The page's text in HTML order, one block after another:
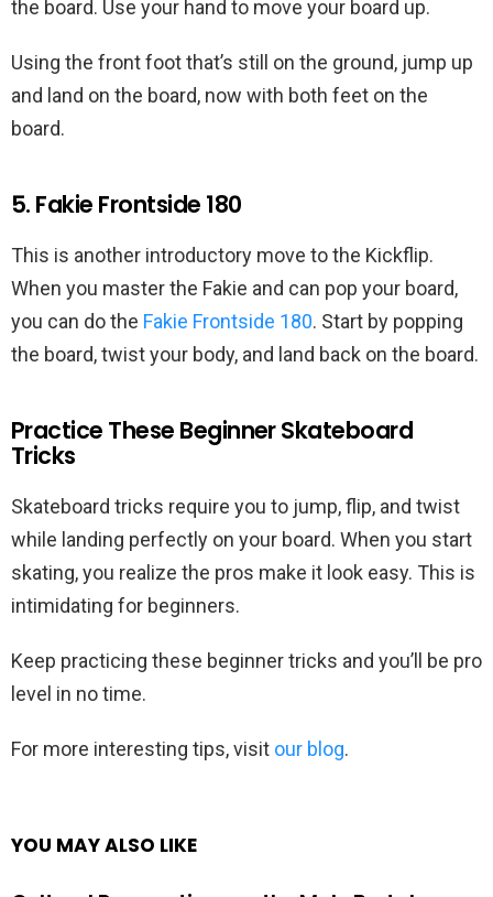
the board. Use your hand to move your board up.
Using the front foot that’s still on the ground, jump up
and land on the board, now with both feet on the
board.
5. Fakie Frontside 180
This is another introductory move to the Kickflip.
When you master the Fakie and can pop your board,
you can do the Fakie Frontside 180. Start by popping
the board, twist your body, and land back on the board.
Practice These Beginner Skateboard
Tricks
Skateboard tricks require you to jump, flip, and twist
while landing perfectly on your board. When you start
skating, you realize the pros make it look easy. This is
intimidating for beginners.
Keep practicing these beginner tricks and you’ll be pro
level in no time.
For more interesting tips, visit our blog.
YOU MAY ALSO LIKE